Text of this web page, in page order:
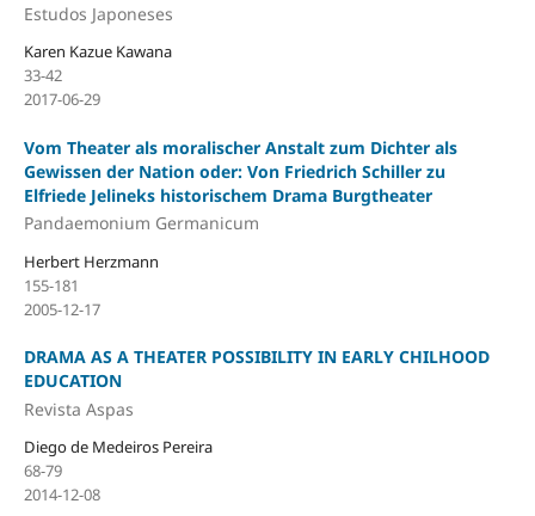
Estudos Japoneses
Karen Kazue Kawana
33-42
2017-06-29
Vom Theater als moralischer Anstalt zum Dichter als
Gewissen der Nation oder: Von Friedrich Schiller zu
Elfriede Jelineks historischem Drama Burgtheater
Pandaemonium Germanicum
Herbert Herzmann
155-181
2005-12-17
DRAMA AS A THEATER POSSIBILITY IN EARLY CHILHOOD
EDUCATION
Revista Aspas
Diego de Medeiros Pereira
68-79
2014-12-08